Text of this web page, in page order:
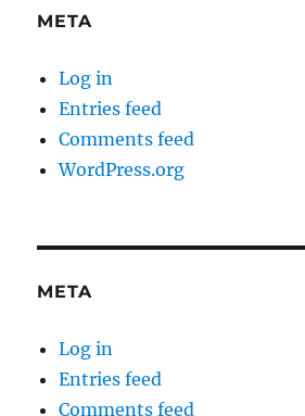
META
Log in
Entries feed
Comments feed
WordPress.org
META
Log in
Entries feed
Comments feed